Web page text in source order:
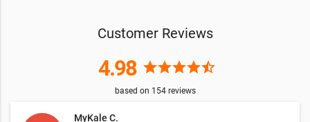
Customer Reviews
4.98 starstarstarstarstar_half
based on 154reviews
MyKale C.